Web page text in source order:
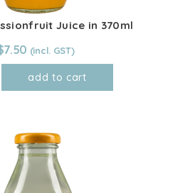
Juice in 370ml
7.50
add to cart